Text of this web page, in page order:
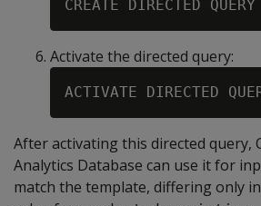
Activate the directed query:
After activating this directed query,
Analytics Database can use it for
match the template, differing only